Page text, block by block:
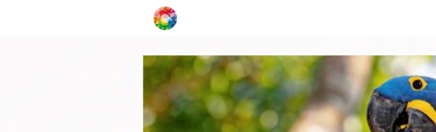
Networks Collaborations More